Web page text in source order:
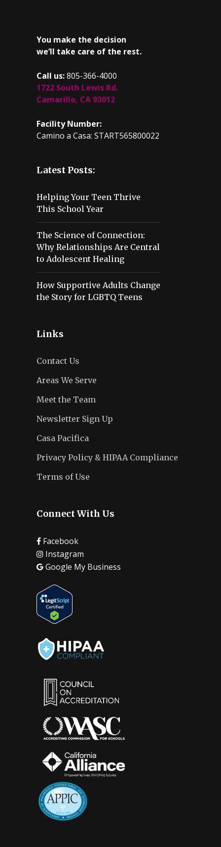
You make the decision
we’ll take care of the rest.
Call us:805-366-4000
1722 South Lewis Rd.
Camarillo, CA 93012
Facility Number:
Camino a Casa: START565800022
Latest Posts:
Helping Your Teen Thrive
This School Year
The Science of Connection:
Why Relationships Are Central
to Adolescent Healing
How Supportive Adults Change
the Story for LGBTQ Teens
Links
Contact Us
Areas We Serve
Meet the Team
Newsletter Sign Up
Casa Pacifica
Privacy Policy & HIPAA Compliance
Terms of Use
Connect With Us
Facebook
Instagram
Google My Business